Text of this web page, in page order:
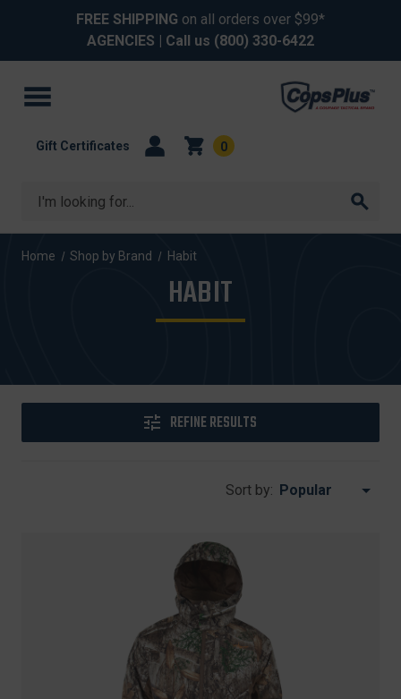
FREE SHIPPING on all orders over $99*
AGENCIES | Call us (800) 330-6422
Search
Gift Certificates 0
Home Shop by Brand Habit
HABIT
REFINE RESULTS
Sort by: